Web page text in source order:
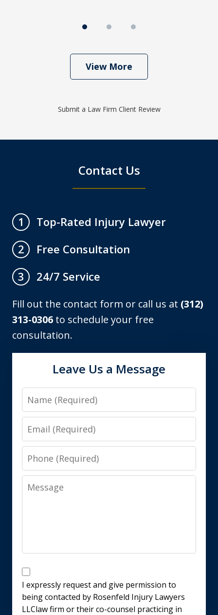
View More
Submit a Law Firm Client Review
Contact Us
1
Top-Rated Injury Lawyer
2
Free Consultation
3
24/7 Service
Fill out the contact form or call us at (312)
313-0306 to schedule your free
consultation.
Leave Us a Message
Name
Email
Phone
Message
Disclaimer
I expressly request and give permission to
being contacted by Rosenfeld Injury Lawyers
LLClaw firm or their co-counsel practicing in